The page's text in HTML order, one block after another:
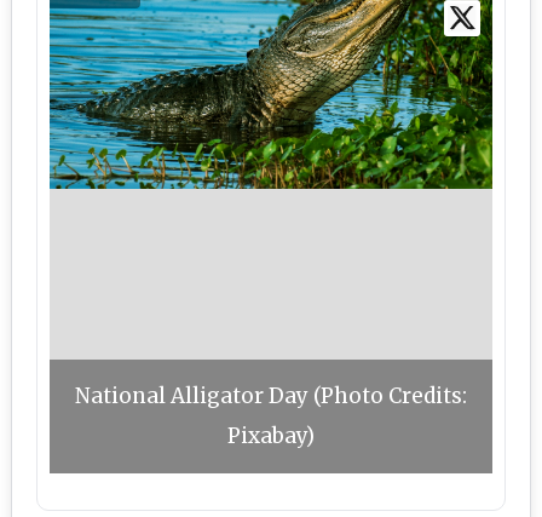
National Alligator Day (Photo Credits:
Pixabay)